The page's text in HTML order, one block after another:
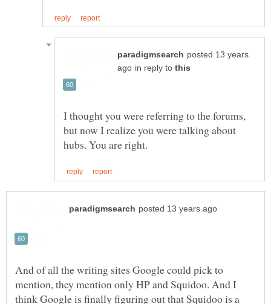
posted 13 years
in reply to
I thought you were referring to the forums,
but now I realize you were talking about
And of all the writing sites Google could pick to
mention, they mention only HP and Squidoo. And I
think Google is finally figuring out that Squidoo is a